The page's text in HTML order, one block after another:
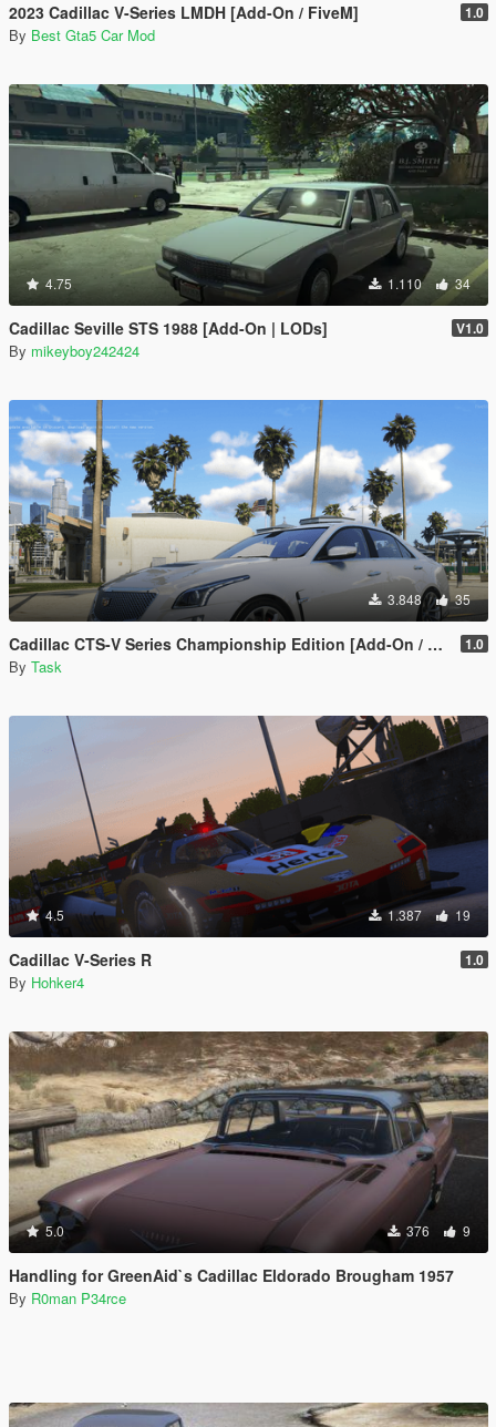
2023 Cadillac V-Series LMDH [Add-On / FiveM] 1.0
By Best Gta5 Car Mod
4.75 1.110 34
Cadillac Seville STS 1988 [Add-On | LODs] V1.0
By mikeyboy242424
3.848 35
Cadillac CTS-V Series Championship Edition [Add-On / FiveM | Template | Tuning] 1.0
By Task
4.5 1.387 19
Cadillac V-Series R 1.0
By Hohker4
5.0 376 9
Handling for GreenAid`s Cadillac Eldorado Brougham 1957
By R0man P34rce